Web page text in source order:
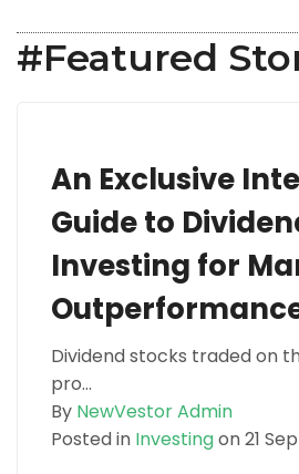
#Featured
An Exclusive
Guide to
Investing for
Dividend stocks traded on
pro...
By NewVestor Admin
Posted in Investingon 21